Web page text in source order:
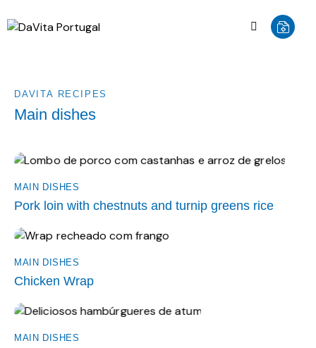
DAVITA RECIPES
Main dishes
MAIN DISHES
Pork loin with chestnuts and turnip greens rice
MAIN DISHES
Chicken Wrap
MAIN DISHES